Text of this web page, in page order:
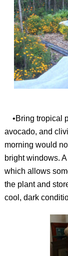
•Bring tropical
avocado, and
morning would
bright windows.
which allows
the plant and
cool, dark